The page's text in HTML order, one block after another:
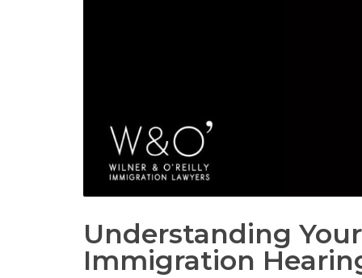
Understanding
Immigration